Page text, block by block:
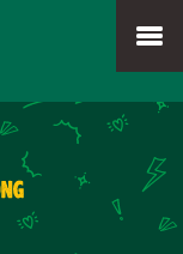
MENU